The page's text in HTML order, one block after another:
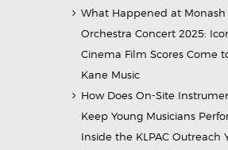
What Happened at
Orchestra Concert 2025:
Cinema Film Scores Come
Kane Music
How Does On-Site
Keep Young Musicians
Inside the KLPAC Outreach